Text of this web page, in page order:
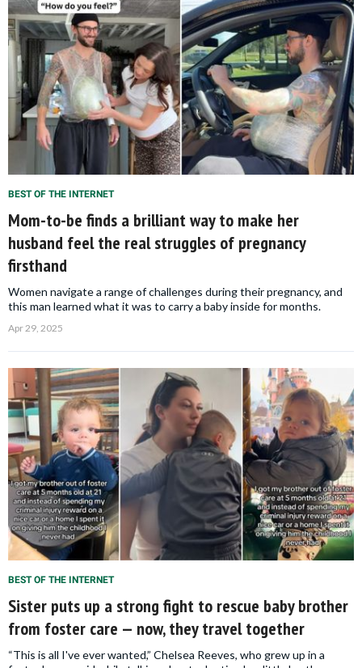
BEST OF THE INTERNET
Mom-to-be finds a brilliant way to make her
husband feel the real struggles of pregnancy
firsthand
Women navigate a range of challenges during their pregnancy, and
this man learned what it was to carry a baby inside for months.
Apr 29, 2025
BEST OF THE INTERNET
Sister puts up a strong fight to rescue baby brother
from foster care — now, they travel together
“This is all I've ever wanted,” Chelsea Reeves, who grew up in a